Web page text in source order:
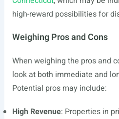
high-reward possibilities for
Weighing Pros and Cons
When weighing the pros and
look at both immediate and
Potential pros may include:
High Revenue: Properties in